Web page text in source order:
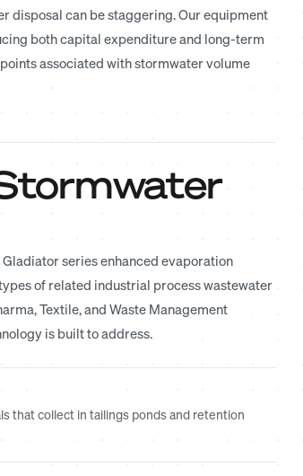
disposal can be staggering. Our equipment
both capital expenditure and long-term
associated with stormwater volume
series enhanced evaporation
of related industrial process wastewater
Textile, and Waste Management
is built to address.
that collect in tailings ponds and retention